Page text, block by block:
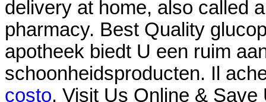
delivery at home, also called
pharmacy. Best Quality
apotheek biedt U een ruim
schoonheidsproducten. Il
costo. Visit Us Online &